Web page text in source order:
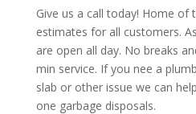
Give us a call today! Home of
estimates for all customers.
are open all day. No breaks
min service. If you nee a
slab or other issue we can
one garbage disposals.